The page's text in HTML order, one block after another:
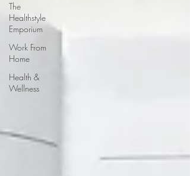
The
Healthstyle
Emporium
Work From
Home
Health &
Wellness